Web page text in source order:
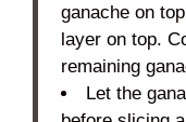
ganache on
layer on top.
remaining
Let the